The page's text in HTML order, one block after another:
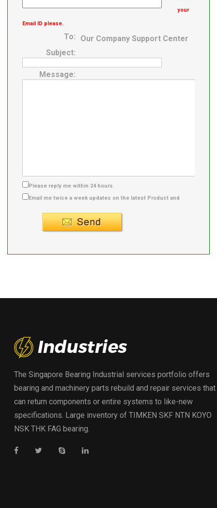
your
Email ID please.
To:
Our Company Support Center
Subject:
Message:
Please reply me within 24 hours.
Email me twice a week updates on the latest Product and
The Singapore Bearing Industrial services portfolio offers
bearing and machinery parts rebuild and repair services that
can return components or entire systems to like-new
specifications. Large inventory of TIMKEN SKF NTN KOYO
NSK THK FAG bearing.